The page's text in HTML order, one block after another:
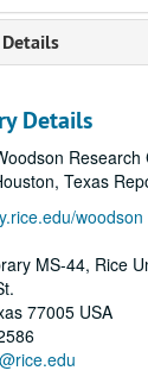
Details
Research
Texas
woodson
MS-44, Rice
77005 USA
Weiser Seale,
T. Matlage, 1938
Symns, 1919
Howze, 1929
1934
Waples, 1916
Patterson Wilkins,
O. Read, 1940
Gano Gragg, 1947
1932